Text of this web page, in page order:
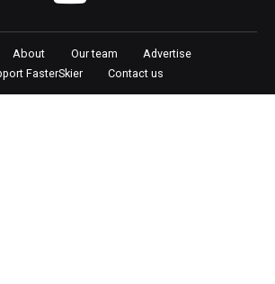
About Our team
Advertise
FasterSkier
Contact us